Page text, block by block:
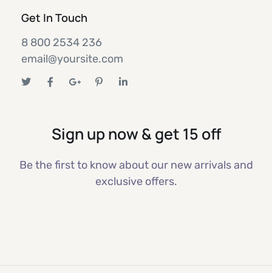
Get In Touch
8 800 2534 236
email@yoursite.com
Sign up now & get 15 off
Be the first to know about our new arrivals and
exclusive offers.